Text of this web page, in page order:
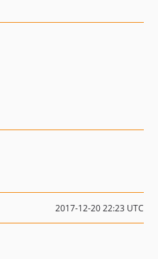
2017-12-20 22:23 UTC